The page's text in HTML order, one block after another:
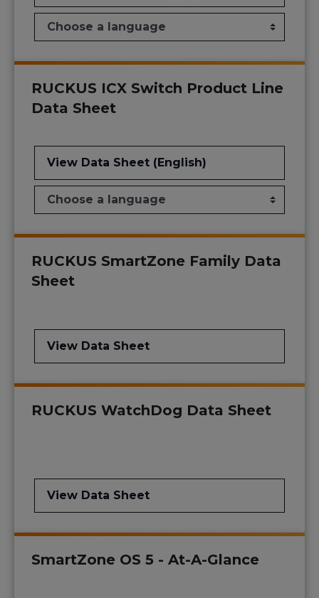
RUCKUS ICX Switch Product Line
Data Sheet
View Data Sheet (English)
RUCKUS SmartZone Family Data
Sheet
View Data Sheet
RUCKUS WatchDog Data Sheet
View Data Sheet
SmartZone OS 5 - At-A-Glance